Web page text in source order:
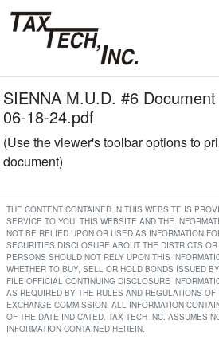
SIENNA M.U.D. #6
06-18-24.pdf
(Use the viewer's toolbar options to
document)
THE CONTENT CONTAINED IN THIS WEBSITE IS
SERVICE TO YOU. THIS WEBSITE AND THE
NOT BE RELIED UPON OR USED AS INFORMATION
SECURITIES DISCLOSURE ABOUT THE DISTRICTS
PERSONS SHOULD NOT RELY UPON THIS
WHETHER TO BUY, SELL OR HOLD BONDS ISSUED
FILE OFFICIAL CONTINUING DISCLOSURE
AS REQUIRED BY THE RULES AND REGULATIONS
EXCHANGE COMMISSION. ALL INFORMATION
OF THE DATE INDICATED. TAX TECH INC. ASSUMES
INFORMATION CONTAINED HEREIN.